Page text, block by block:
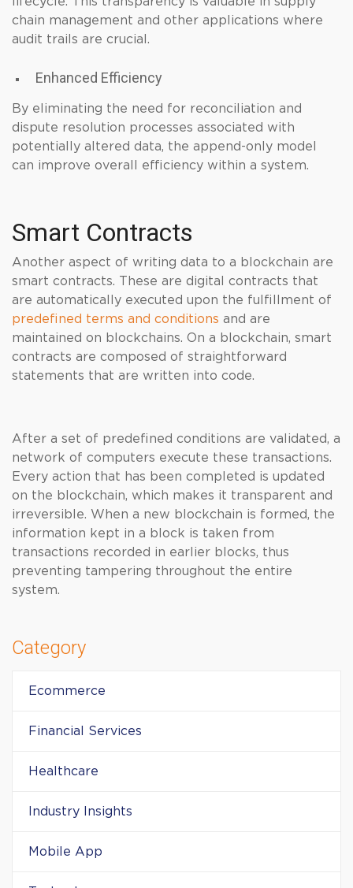
chain management and other applications where
audit trails are crucial.
Enhanced Efficiency
By eliminating the need for reconciliation and
dispute resolution processes associated with
potentially altered data, the append-only model
can improve overall efficiency within a system.
Smart Contracts
Another aspect of writing data to a blockchain are
smart contracts. These are digital contracts that
are automatically executed upon the fulfillment of
predefined terms and conditions and are
maintained on blockchains. On a blockchain, smart
contracts are composed of straightforward
statements that are written into code.
After a set of predefined conditions are validated, a
network of computers execute these transactions.
Every action that has been completed is updated
on the blockchain, which makes it transparent and
irreversible. When a new blockchain is formed, the
information kept in a block is taken from
transactions recorded in earlier blocks, thus
preventing tampering throughout the entire
system.
Category
Ecommerce
Financial Services
Healthcare
Industry Insights
Mobile App